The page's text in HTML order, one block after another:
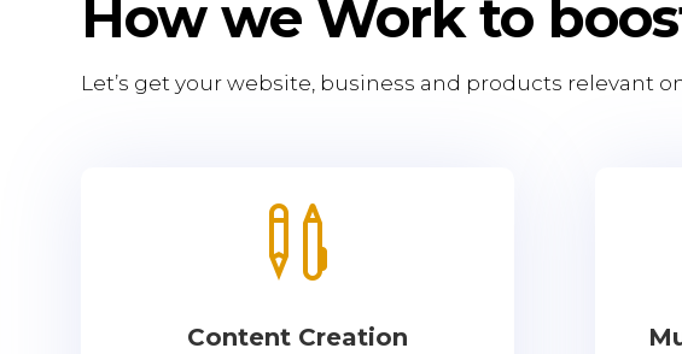
How we Work to
Let’s get your website, business and products relevant

Content Creation